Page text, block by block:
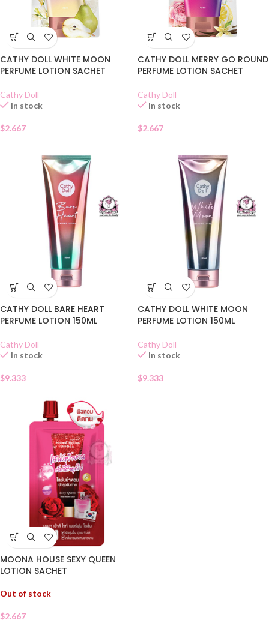
CATHY DOLL WHITE MOON
PERFUME LOTION SACHET
Cathy Doll
In stock
$2.667
CATHY DOLL MERRY GO ROUND
PERFUME LOTION SACHET
Cathy Doll
In stock
$2.667
CATHY DOLL BARE HEART
PERFUME LOTION 150ML
Cathy Doll
In stock
$9.333
CATHY DOLL WHITE MOON
PERFUME LOTION 150ML
Cathy Doll
In stock
$9.333
MOONA HOUSE SEXY QUEEN
LOTION SACHET
Out of stock
$2.667